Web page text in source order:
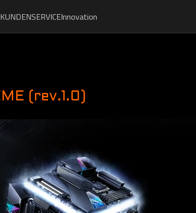
SERVICEInnovation
(rev.1.0)